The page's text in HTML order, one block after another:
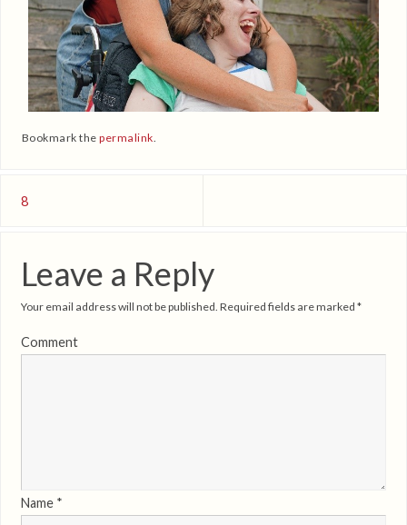
Bookmark thepermalink
8
Leave a Reply
Your email address will not be published. Required fields are marked *
Comment
Name *